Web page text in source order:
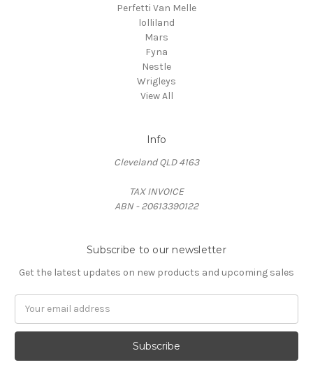
Perfetti Van Melle
lolliland
Mars
Fyna
Nestle
Wrigleys
View All
Info
Cleveland QLD 4163
TAX INVOICE
ABN - 20613390122
Subscribe to our newsletter
Get the latest updates on new products and upcoming sales